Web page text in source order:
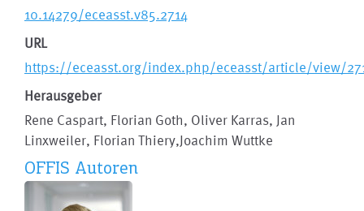
10.14279/eceasst.v85.2714
URL
https://eceasst.org/index.php/eceasst/article/view/
Herausgeber
Rene Caspart, Florian Goth, Oliver Karras, Jan
Linxweiler, Florian Thiery,Joachim Wuttke
OFFIS Autoren